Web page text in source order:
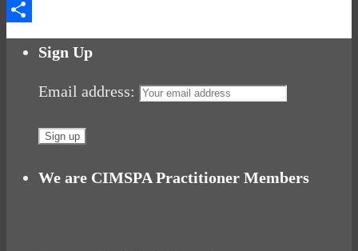
Messenger
Share
Sign Up
Email address:
We are CIMSPA Practitioner Members